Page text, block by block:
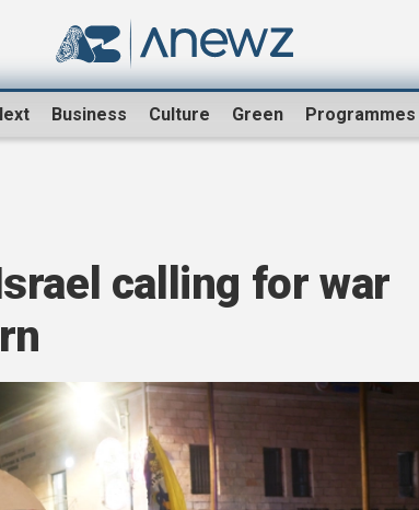
Business Culture Green Programmes
calling for war